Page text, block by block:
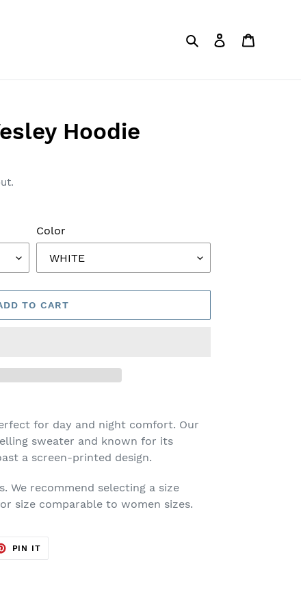
SearchLog in
Hoodie
Color
TO CART
for day and night comfort. Our
sweater and known for its
a screen-printed design.
We recommend selecting a size
size comparable to women sizes.
PIN IT